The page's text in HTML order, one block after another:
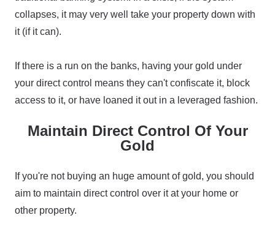
collapses, it may very well take your property down with
it (if it can).
If there is a run on the banks, having your gold under
your direct control means they can't confiscate it, block
access to it, or have loaned it out in a leveraged fashion.
Maintain Direct Control Of Your
Gold
If you're not buying an huge amount of gold, you should
aim to maintain direct control over it at your home or
other property.